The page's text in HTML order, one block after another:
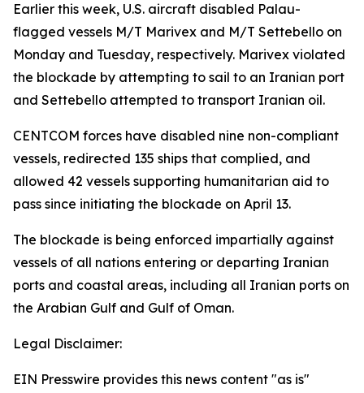
Earlier this week, U.S. aircraft disabled Palau-
flagged vessels M/T Marivex and M/T Settebello on
Monday and Tuesday, respectively. Marivex violated
the blockade by attempting to sail to an Iranian port
and Settebello attempted to transport Iranian oil.
CENTCOM forces have disabled nine non-compliant
vessels, redirected 135 ships that complied, and
allowed 42 vessels supporting humanitarian aid to
pass since initiating the blockade on April 13.
The blockade is being enforced impartially against
vessels of all nations entering or departing Iranian
ports and coastal areas, including all Iranian ports on
the Arabian Gulf and Gulf of Oman.
Legal Disclaimer:
EIN Presswire provides this news content "as is"